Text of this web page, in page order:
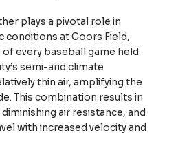
plays a pivotal role in
conditions at Coors Field,
every baseball game held
semi-arid climate
thin air, amplifying the
This combination results in
air resistance, and
with increased velocity and